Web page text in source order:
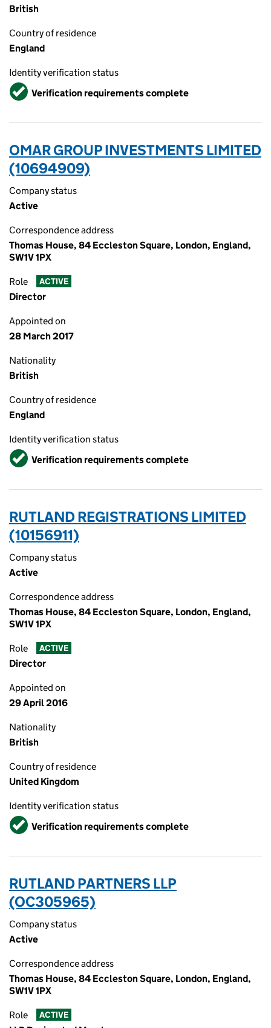
British
Country of residence
England
Identity verification status
VerifiedVerification requirements complete
OMAR GROUP INVESTMENTS LIMITED
(10694909)
Company status
Active
Correspondence address
Thomas House, 84 Eccleston Square, London, England,
SW1V 1PX
Role ACTIVE
Director
Appointed on
28 March 2017
Nationality
British
Country of residence
England
Identity verification status
VerifiedVerification requirements complete
RUTLAND REGISTRATIONS LIMITED
(10156911)
Company status
Active
Correspondence address
Thomas House, 84 Eccleston Square, London, England,
SW1V 1PX
Role ACTIVE
Director
Appointed on
29 April 2016
Nationality
British
Country of residence
United Kingdom
Identity verification status
VerifiedVerification requirements complete
RUTLAND PARTNERS LLP
(OC305965)
Company status
Active
Correspondence address
Thomas House, 84 Eccleston Square, London, England,
SW1V 1PX
Role ACTIVE